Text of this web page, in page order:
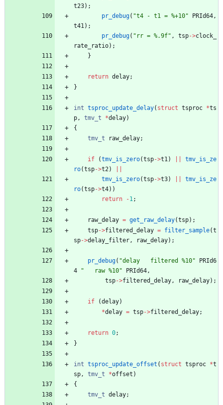
t23) ;
pr_debug( "t4 - t1 = %+10" PRId64 ,
t41 ) ;
pr_debug( " rr = %.9f" , tsp->clock_
rate_ratio) ;
}
return delay;
}
int tsproc_update_delay( struct tsproc *ts
p , tmv_t *delay)
{
tmv_t
raw_delay;
if (tmv_is_zero(tsp->t1 )
tmv_is_ze
ro(tsp->t2 )
tmv_is_zero(tsp->t3)
tmv_is_ze
ro(tsp->t4) )
return
-1 ;
raw_delay = get_raw_delay(tsp) ;
tsp->filtered_delay = filter_sample(t
sp->delay_filter , raw_delay) ;
pr_debug( "delay   filtered %10"
PRId6
4
"
   raw %10
" PRId64 ,
tsp->filtered_delay , raw_delay) ;
if (delay)
*delay = tsp->filtered_delay;
return 0;
}
int tsproc_update_offset ( struct tsproc *t
sp , tmv_t *offset )
{
tmv_t delay;